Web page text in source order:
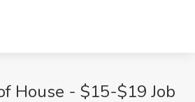
House - $15-$19 Job